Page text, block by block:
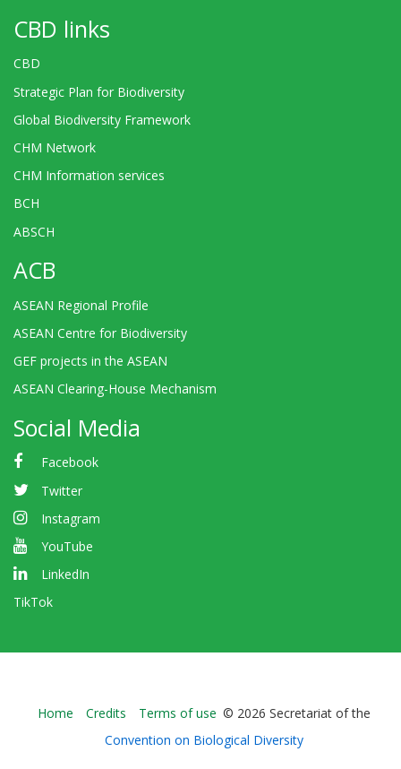
CBD links
CBD
Strategic Plan for Biodiversity
Global Biodiversity Framework
CHM Network
CHM Information services
BCH
ABSCH
ACB
ASEAN Regional Profile
ASEAN Centre for Biodiversity
GEF projects in the ASEAN
ASEAN Clearing-House Mechanism
Social Media
Facebook
Twitter
Instagram
YouTube
LinkedIn
TikTok
Bioland
-
Home Credits Terms of use © 2026 Secretariat of the
Convention on Biological Diversity